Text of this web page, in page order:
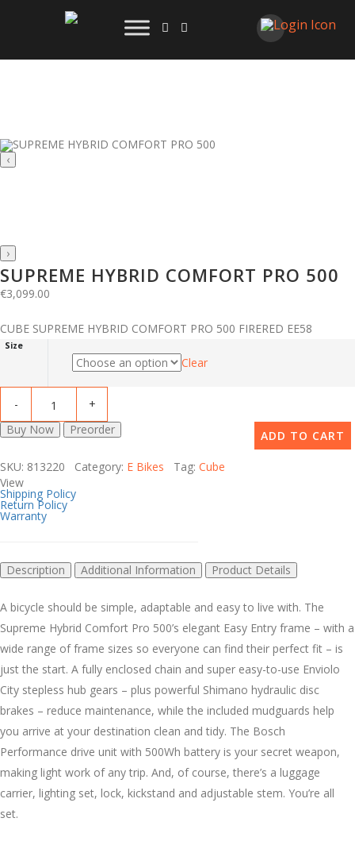
‹
›
SUPREME HYBRID COMFORT PRO 500
€3,099.00
CUBE SUPREME HYBRID COMFORT PRO 500 FIRERED EE58
Size
Clear
ADD TO CART
Buy Now Preorder
SKU: 813220 Category: E Bikes Tag: Cube
View
Shipping Policy
Return Policy
Warranty
Description Additional Information Product Details
A bicycle should be simple, adaptable and easy to live with. The
Supreme Hybrid Comfort Pro 500’s elegant Easy Entry frame – with a
wide range of frame sizes so everyone can find their perfect fit – is
just the start. A fully enclosed chain and super easy-to-use Enviolo
City stepless hub gears – plus powerful Shimano hydraulic disc
brakes – reduce maintenance, while the included mudguards help
you arrive at your destination clean and tidy. The Bosch
Performance drive unit with 500Wh battery is your secret weapon,
making light work of any trip. And, of course, there’s a luggage
carrier, lighting set, lock, kickstand and adjustable stem. You’re all
set.